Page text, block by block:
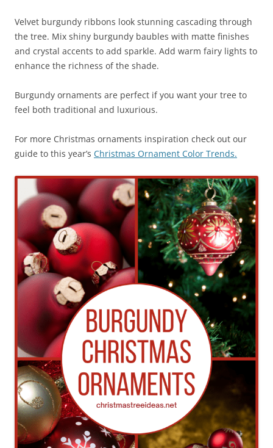
Velvet burgundy ribbons look stunning cascading through
the tree. Mix shiny burgundy baubles with matte finishes
and crystal accents to add sparkle. Add warm fairy lights to
enhance the richness of the shade.
Burgundy ornaments are perfect if you want your tree to
feel both traditional and luxurious.
For more Christmas ornaments inspiration check out our
guide to this year’s Christmas Ornament Color Trends.